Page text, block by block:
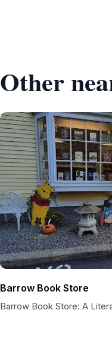
Other
Barrow Book Store
Barrow Book Store: A